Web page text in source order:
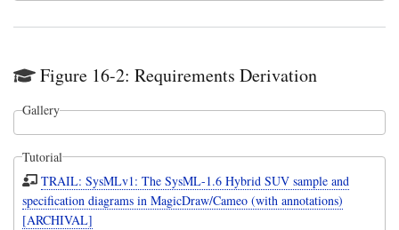
Figure 16-2: Requirements Derivation
Gallery
Tutorial
TRAIL: SysMLv1: The SysML-1.6 Hybrid SUV sample and
specification diagrams in MagicDraw/Cameo (with annotations)
[ARCHIVAL]